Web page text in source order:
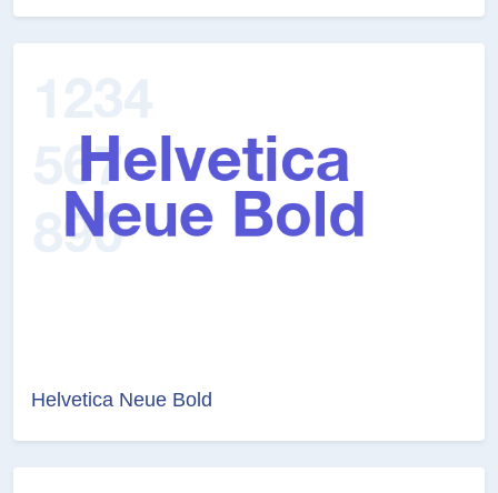
Helvetica Neue Bold